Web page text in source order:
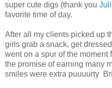
super cute digs (thank you
favorite time of day.
After all my clients picked up
girls grab a snack, get
went on a spur of the
the promise of earning many
smiles were extra puuuurty